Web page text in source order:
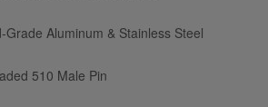
Grade Aluminum & Stainless Steel
510 Male Pin